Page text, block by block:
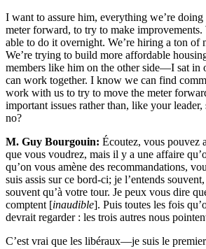
I want to assure him, everything we’re
meter forward, to try to make improvements.
able to do it overnight. We’re hiring a ton of
We’re trying to build more affordable
members like him on the other side—I sat in
can work together. I know we can find
work with us to try to move the meter
important issues rather than, like your
no?
M. Guy Bourgouin: Écoutez, vous pouvez
que vous voudrez, mais il y a une affaire
qu’on vous amène des recommandations,
suis assis sur ce bord-ci; je l’entends
souvent qu’à votre tour. Je peux vous dire
comptent [inaudible]. Puis toutes les fois
devrait regarder : les trois autres nous
C’est vrai que les libéraux—je suis le